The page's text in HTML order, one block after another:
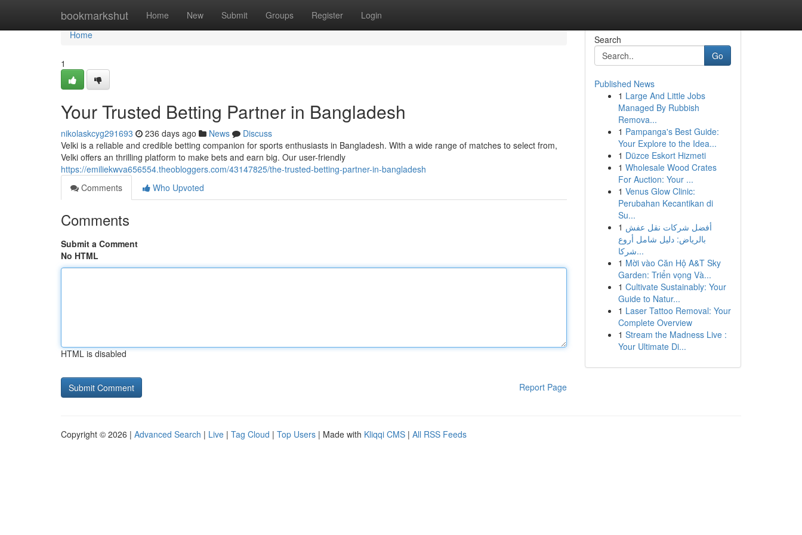
bookmarkshut Home New Submit Groups Register Login
Home
Home
1
Your Trusted Betting Partner in Bangladesh
nikolaskcyg291693 236 days ago News
Discuss
Velki is a reliable and credible betting companion for sports enthusiasts in Bangladesh. With a wide range of matches to select from,
Velki offers an thrilling platform to make bets and earn big. Our user-friendly
https://emiliekwva656554.theobloggers.com/43147825/the-trusted-betting-partner-in-bangladesh
Comments
Who Upvoted
Comments
Submit a Comment
No HTML
HTML is disabled
Report Page
Search
Go
Published News
1 Large And Little Jobs
Managed By Rubbish
Remova...
1 Pampanga's Best Guide:
Your Explore to the Idea...
1 Düzce Eskort Hizmeti
1 Wholesale Wood Crates
For Auction: Your ...
1 Venus Glow Clinic:
Perubahan Kecantikan di
Su...
1 أفضل شركات نقل عفش
بالرياض: دليل شامل أروع
شركا...
1 Mời vào Căn Hộ A&T Sky
Garden: Triển vọng Và...
1 Cultivate Sustainably: Your
Guide to Natur...
1 Laser Tattoo Removal: Your
Complete Overview
1 Stream the Madness Live :
Your Ultimate Di...
Copyright © 2026 | Advanced Search | Live | Tag Cloud | Top Users | Made with Kliqqi CMS | All RSS Feeds